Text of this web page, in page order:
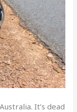
It’s dead